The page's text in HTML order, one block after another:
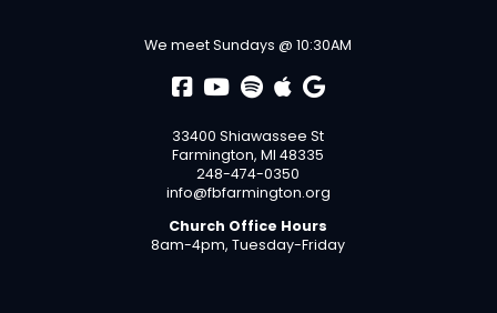
We meet Sundays @ 10:30AM
33400 Shiawassee St
Farmington, MI 48335
248-474-0350
info@fbfarmington.org
Church Office Hours
8am-4pm, Tuesday-Friday